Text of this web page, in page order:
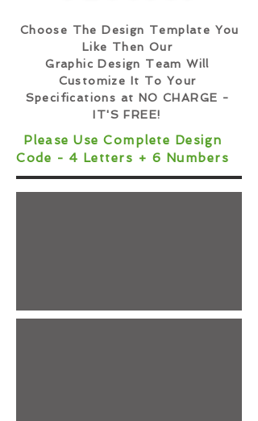
Choose The Design Template You
Like Then Our
Graphic Design Team Will
Customize It To Your
Specifications at NO CHARGE -
IT'S FREE!
Please Use Complete Design
Code - 4 Letters + 6 Numbers